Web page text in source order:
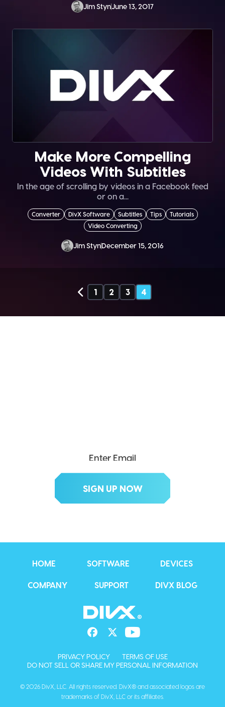
Jim StynJune 13, 2017
Make More Compelling
Videos With Subtitles
In the age of scrolling by videos in a Facebook feed
or on a...
Converter DivX Software Subtitles Tips
Tutorials
Video Converting
Jim StynDecember 15, 2016
1 2 3 4
HOME SOFTWARE DEVICES
COMPANY SUPPORT DIVX BLOG
PRIVACY POLICY
TERMS OF USE
DO NOT SELL OR SHARE MY PERSONAL INFORMATION
© 2026 DivX, LLC. All rights reserved. DivX® and associated logos are
trademarks of DivX, LLC or its affiliates.